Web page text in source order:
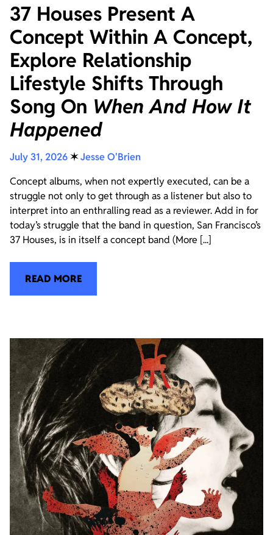
37 Houses Present A
Concept Within A Concept,
Explore Relationship
Lifestyle Shifts Through
Song On When And How It
Happened
July 31, 2026✶Jesse O'Brien
Concept albums, when not expertly executed, can be a
struggle not only to get through as a listener but also to
interpret into an enthralling read as a reviewer. Add in for
today’s struggle that the band in question, San Francisco’s
37 Houses, is in itself a concept band (More [...]
READ MORE